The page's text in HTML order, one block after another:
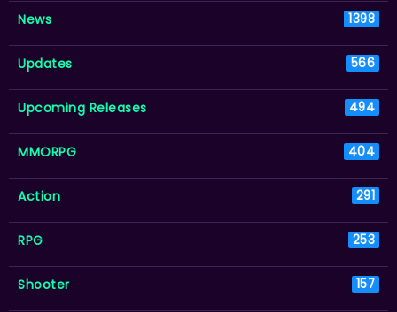
News 1398
Updates 566
Upcoming Releases 494
MMORPG 404
Action 291
RPG 253
Shooter 157